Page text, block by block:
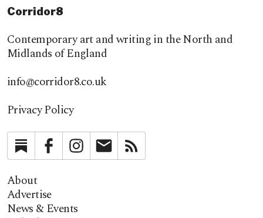
Corridor8
Contemporary art and writing in the North and
Midlands of England
info@corridor8.co.uk
Privacy Policy
SubstackFacebookInstagramNewsletter
About
Advertise
News & Events